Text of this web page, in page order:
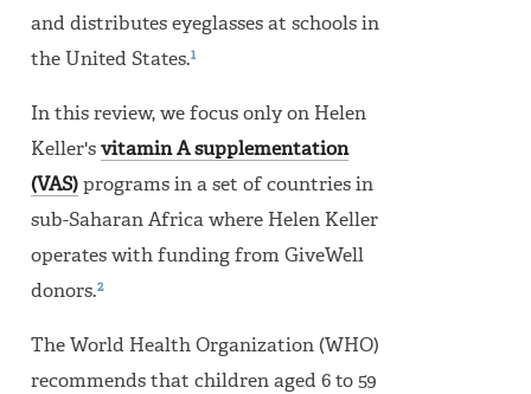
and distributes eyeglasses at schools in
the United States.1
In this review, we focus only on Helen
Keller'svitamin A supplementation
(VAS) programs in a set of countries in
sub-Saharan Africa where Helen Keller
operates with funding from GiveWell
donors.2
The World Health Organization (WHO)
recommends that children aged 6 to 59